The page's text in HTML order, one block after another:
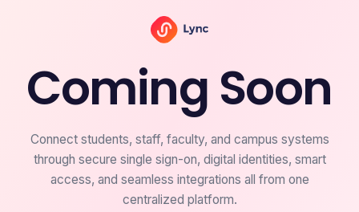
Coming Soon
Connect students, staff, faculty, and campus systems
through secure single sign-on, digital identities, smart
access, and seamless integrations all from one
centralized platform.